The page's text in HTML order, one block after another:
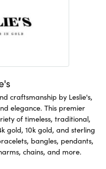
craftsmanship by Leslie's,
elegance. This premier
of timeless, traditional,
gold, 10k gold, and sterling
bangles, pendants,
chains, and more.